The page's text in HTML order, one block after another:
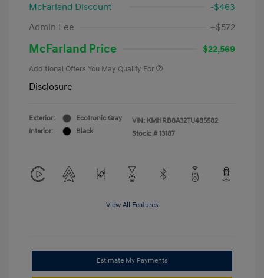
McFarland Discount
-$463
Admin Fee
+$572
McFarland Price $22,569
Additional Offers You May Qualify For
Disclosure
Exterior:
Ecotronic Gray
Interior:
Black
VIN: KMHRB8A32TU485582
Stock: # 13187
View All Features
Estimate My Payments